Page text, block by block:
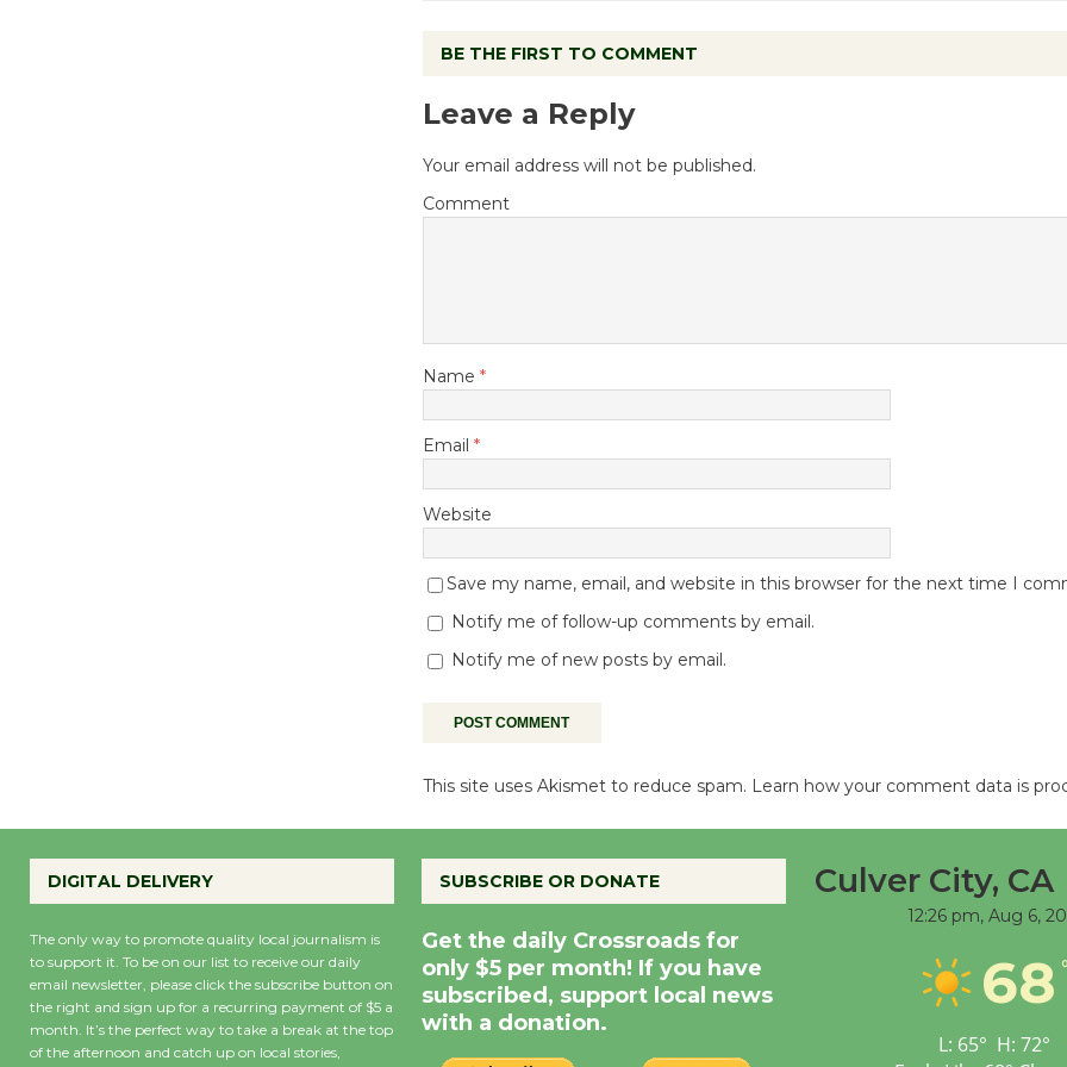
BE THE FIRST TO COMMENT
Leave a Reply
Your email address will not be published.
Comment
Name *
Email *
Website
Save my name, email, and website in this browser for the next time I
Notify me of follow-up comments by email.
Notify me of new posts by email.
This site uses Akismet to reduce spam. Learn how your comment data is
DIGITAL DELIVERY
The only way to promote quality local journalism is
to support it. To be on our list to receive our daily
email newsletter, please click the subscribe button on
the right and sign up for a recurring payment of $5 a
month. It’s the perfect way to take a break at the top
of the afternoon and catch up on local stories,
SUBSCRIBE OR DONATE
Get the daily Crossroads for
only $5 per month! If you have
subscribed, support local news
with a donation.
Culver City, CA
12:26 pm, Aug 6,
68
L: 65° H: 72°